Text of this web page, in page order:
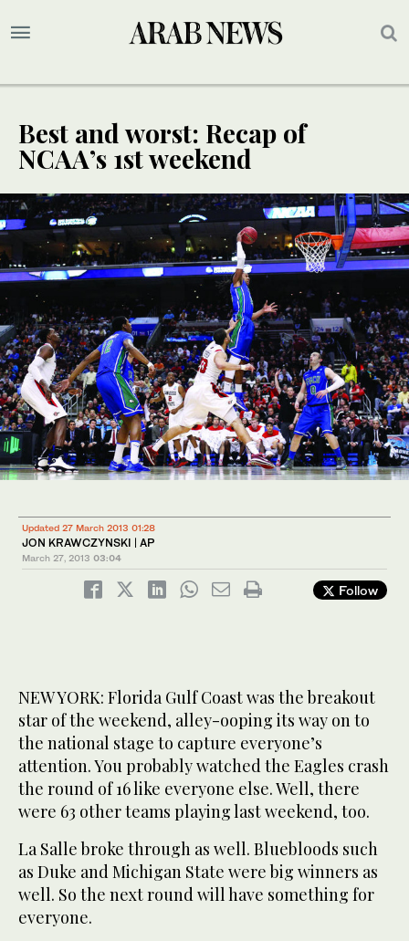
Best and worst: Recap of
NCAA’s 1st weekend
Updated 27 March 2013 01:28
JON KRAWCZYNSKI | AP
March 27, 2013 03:04
Follow
NEW YORK: Florida Gulf Coast was the breakout
star of the weekend, alley-ooping its way on to
the national stage to capture everyone’s
attention. You probably watched the Eagles crash
the round of 16 like everyone else. Well, there
were 63 other teams playing last weekend, too.
La Salle broke through as well. Bluebloods such
as Duke and Michigan State were big winners as
well. So the next round will have something for
everyone.